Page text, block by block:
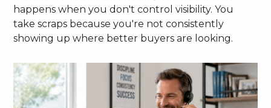
happens when you don't control visibility. You
take scraps because you're not consistently
showing up where better buyers are looking.